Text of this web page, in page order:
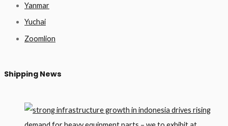
Yanmar
Yuchai
Zoomlion
Shipping News